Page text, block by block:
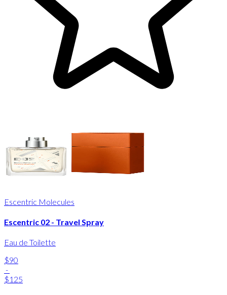
Escentric Molecules
Escentric 02 - Travel Spray
Eau de Toilette
$90
-
$125